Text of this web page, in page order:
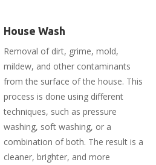
House Wash
Removal of dirt, grime, mold,
mildew, and other contaminants
from the surface of the house. This
process is done using different
techniques, such as pressure
washing, soft washing, or a
combination of both. The result is a
cleaner, brighter, and more